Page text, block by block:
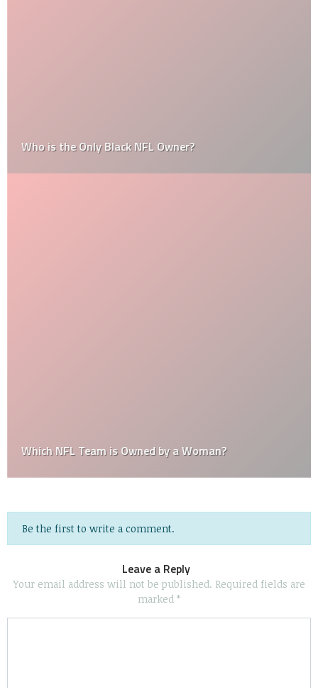
Who is the Only Black NFL Owner?
Which NFL Team is Owned by a Woman?
Be the first to write a comment.
Leave a Reply
Your email address will not be published. Required fields are
marked *